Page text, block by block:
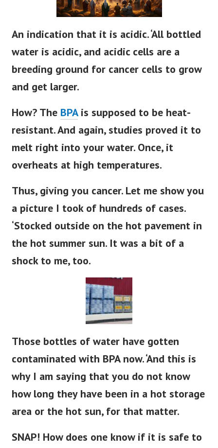
An indication that it is acidic. ‘All bottled
water is acidic, and acidic cells are a
breeding ground for cancer cells to grow
and get larger.
How? The BPAis supposed to be heat-
resistant. And again, studies proved it to
melt right into your water. Once, it
overheats at high temperatures.
Thus, giving you cancer. Let me show you
a picture I took of hundreds of cases.
‘Stocked outside on the hot pavement in
the hot summer sun. It was a bit of a
shock to me, too.
Those bottles of water have gotten
contaminated with BPA now. ‘And this is
why I am saying that you do not know
how long they have been in a hot storage
area or the hot sun, for that matter.
SNAP! How does one know if it is safe to